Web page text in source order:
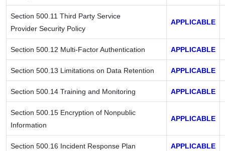
Section 500.11 Third Party Service
Provider Security Policy
APPLICABLE
Section 500.12 Multi-Factor Authentication APPLICABLE
Section 500.13 Limitations on Data Retention APPLICABLE
Section 500.14 Training and Monitoring APPLICABLE
Section 500.15 Encryption of Nonpublic
Information
APPLICABLE
Section 500.16 Incident Response Plan APPLICABLE